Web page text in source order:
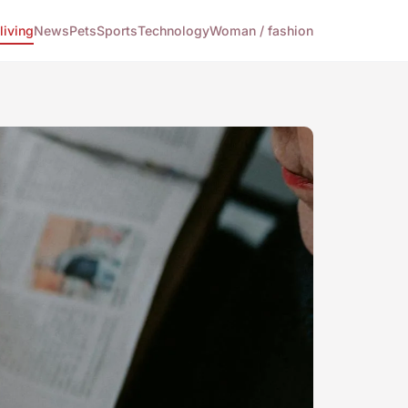
NewsPetsSportsTechnologyWoman / fashion